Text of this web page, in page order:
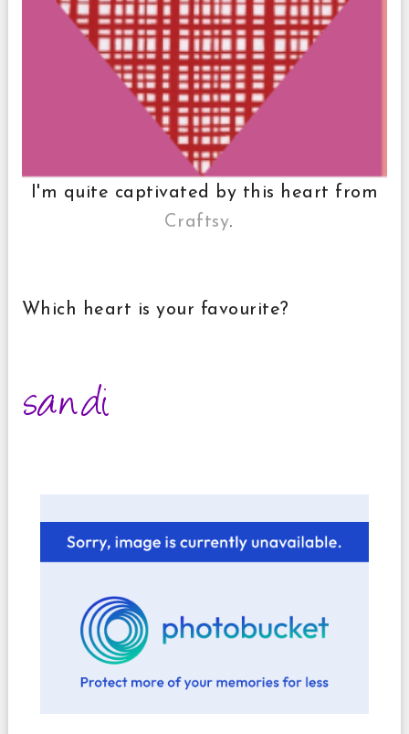
I'm quite captivated by this heart from
Craftsy.
Which heart is your favourite?